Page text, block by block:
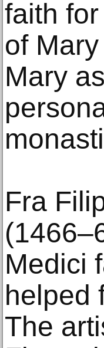
faith
of
Mary
Fra
Medici
helped
The